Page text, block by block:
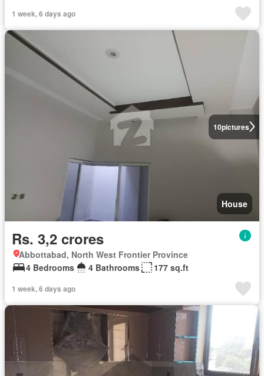
1 week, 6 days ago
10pictures
House
Rs. 3,2 crores
Abbottabad, North West Frontier Province
4 Bedrooms
4 Bathrooms 177 sq.ft
1 week, 6 days ago